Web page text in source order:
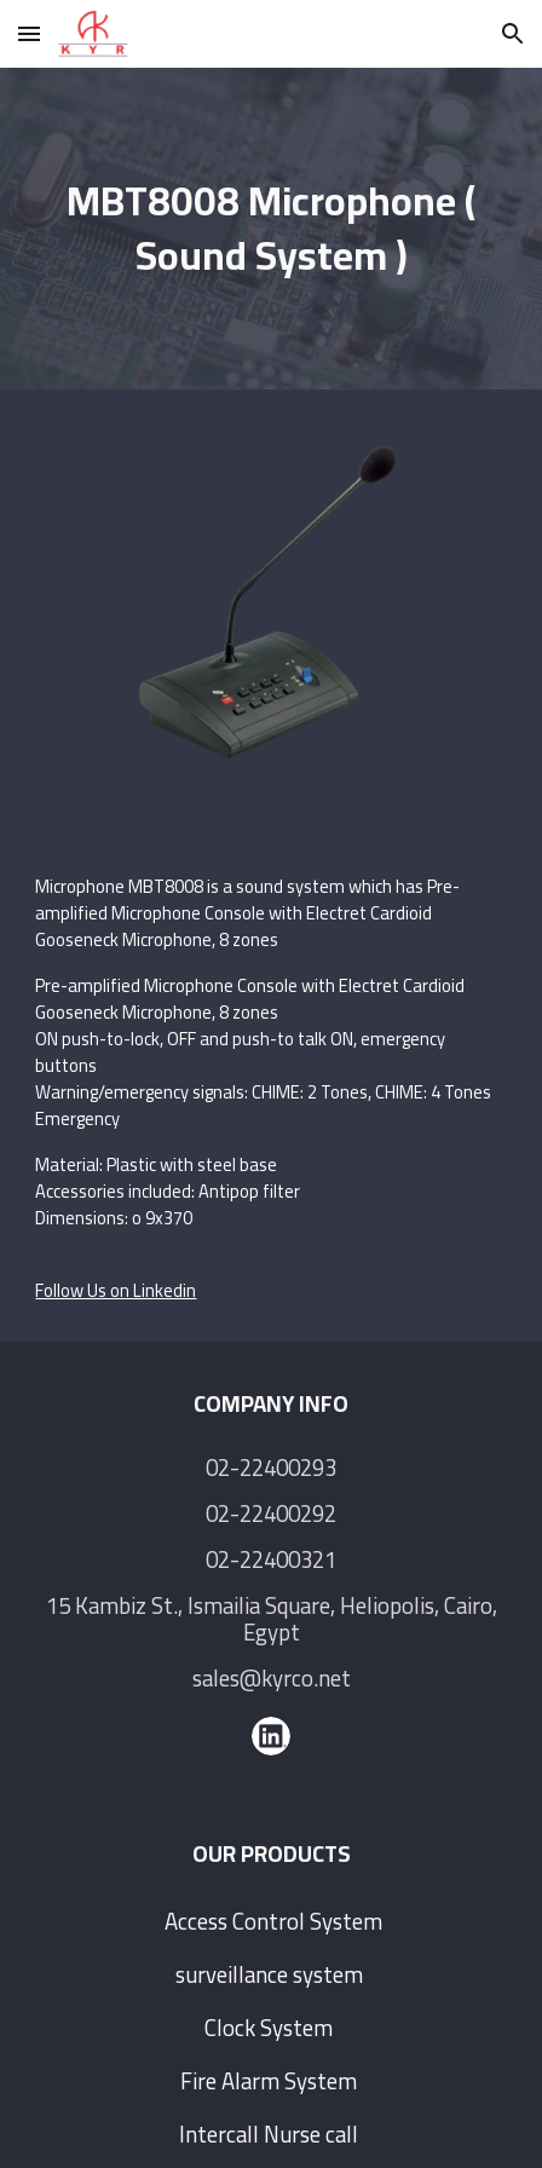
Skip to main content Skip to navigation
MBT8008 Microphone (
Sound System )
Microphone MBT8008 is a sound system which has Pre-
amplified Microphone Console with Electret Cardioid
Gooseneck Microphone, 8 zones
Pre-amplified Microphone Console with Electret Cardioid
Gooseneck Microphone, 8 zones
ON push-to-lock, OFF and push-to talk ON, emergency
buttons
Warning/emergency signals: CHIME: 2 Tones, CHIME: 4 Tones
Emergency
Material: Plastic with steel base
Accessories included: Antipop filter
Dimensions: o 9x370
Follow Us on Linkedin
COMPANY INFO
02-22400293
02-22400292
02-22400321
15 Kambiz St., Ismailia Square, Heliopolis, Cairo,
Egypt
sales@kyrco.net
OUR PRODUCTS
Access Control System
surveillance system
Clock System
Fire Alarm System
Intercall Nurse call